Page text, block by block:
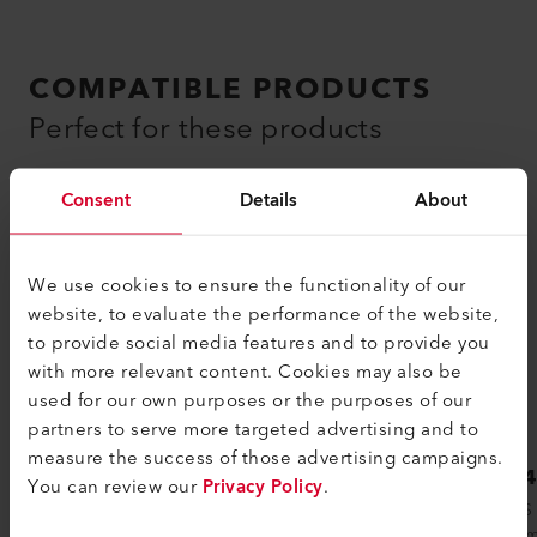
Consent Details About
We use cookies to ensure the functionality of our
website, to evaluate the performance of the website,
to provide social media features and to provide you
with more relevant content. Cookies may also be
used for our own purposes or the purposes of our
partners to serve more targeted advertising and to
measure the success of those advertising campaigns.
You can review ourPrivacy Policy.
COMPATIBLE PRODUCTS
Perfect for these products
LHS 41L CLASSIC LHS
The